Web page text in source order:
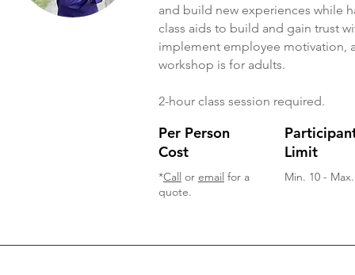
and build new experiences while
class aids to build and gain trust
implement employee motivation,
workshop is for adults.
2-hour class session required.
Per Person
Cost
*Call or email for a
quote.
Limit
Min. 10 -